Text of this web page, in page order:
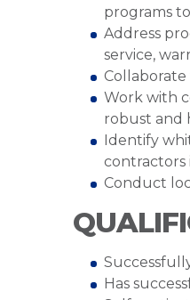
programs
Address
service,
Work with
robust and
Identify
contractors
Conduct
Has